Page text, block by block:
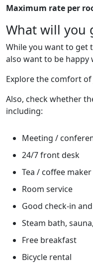
Maximum rate per
What will you
While you want to get
also want to be happy
Explore the comfort
Also, check whether
including:
Meeting /
24/7 front desk
Tea / coffee maker
Room service
Good check-in
Steam bath,
Free breakfast
Bicycle rental